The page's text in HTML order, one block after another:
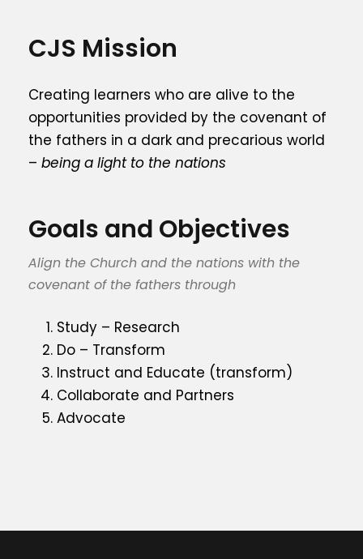
CJS Mission
Creating learners who are alive to the
opportunities provided by the covenant of
the fathers in a dark and precarious world
– being a light to the nations
Goals and Objectives
Align the Church and the nations with the
covenant of the fathers through
Study – Research
Do – Transform
Instruct and Educate (transform)
Collaborate and Partners
Advocate